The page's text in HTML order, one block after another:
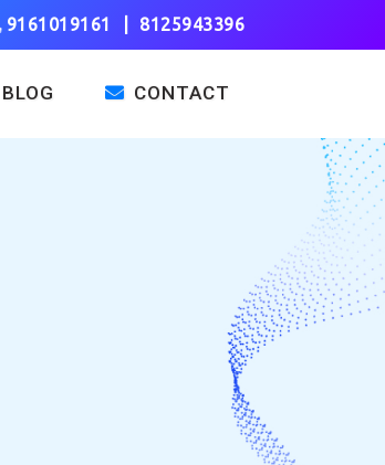
9161019161 8125943396
BLOG CONTACT